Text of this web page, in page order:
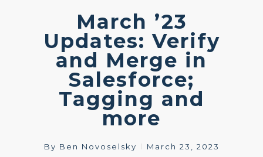
March ’23
Updates: Verify
and Merge in
Salesforce;
Tagging and
more
By Ben Novoselsky March 23, 2023